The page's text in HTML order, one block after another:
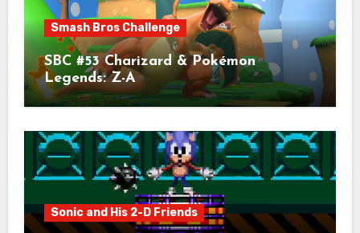
Smash Bros Challenge
SBC #53 Charizard & Pokémon
Legends: Z-A
Sonic and His 2-D Friends